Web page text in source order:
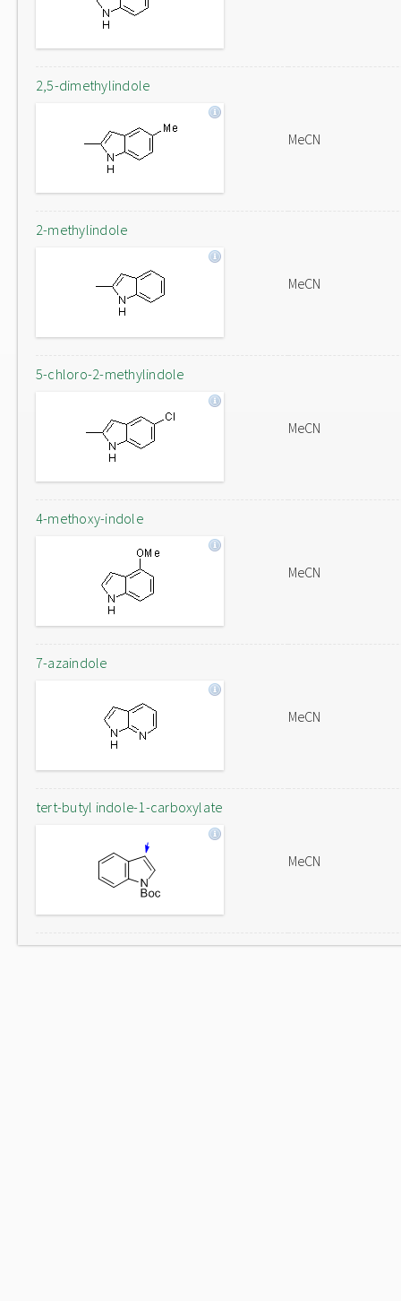
2,5-dimethylindole
MeCN
2-methylindole
MeCN
5-chloro-2-methylindole
MeCN
4-methoxy-indole
MeCN
7-azaindole
MeCN
tert-butyl indole-1-carboxylate
MeCN